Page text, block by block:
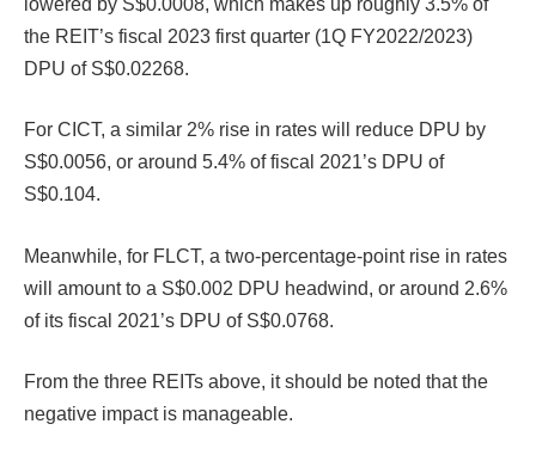
the REIT’s fiscal 2023 first quarter (1Q FY2022/2023)
DPU of S$0.02268.
For CICT, a similar 2% rise in rates will reduce DPU by
S$0.0056, or around 5.4% of fiscal 2021’s DPU of
S$0.104.
Meanwhile, for FLCT, a two-percentage-point rise in rates
will amount to a S$0.002 DPU headwind, or around 2.6%
of its fiscal 2021’s DPU of S$0.0768.
From the three REITs above, it should be noted that the
negative impact is manageable.